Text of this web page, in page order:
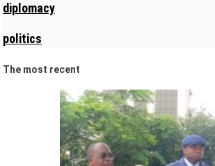
diplomacy
politics
The most recent